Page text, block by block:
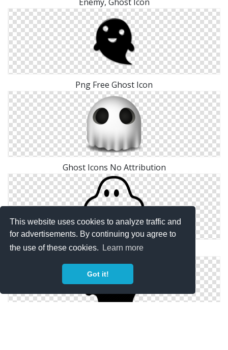
This website uses cookies to analyze traffic and
for advertisements. By continuing you agree to
the use of these cookies.
Learn more
Got it!
Png Free Ghost Icon
Ghost Icons No Attribution
Free Vector Ghost